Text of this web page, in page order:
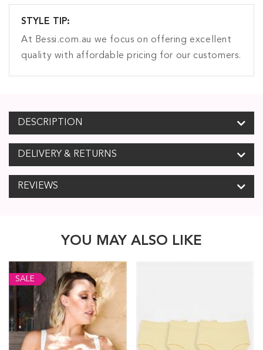
STYLE TIP:
At Bessi.com.au we focus on offering excellent
quality with affordable pricing for our customers.
DESCRIPTION
DELIVERY & RETURNS
REVIEWS
YOU MAY ALSO LIKE
SALE